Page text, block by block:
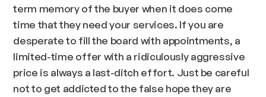
term memory of the buyer when it does come
time that they need your services. If you are
desperate to fill the board with appointments, a
limited-time offer with a ridiculously aggressive
price is always a last-ditch effort. Just be careful
not to get addicted to the false hope they are